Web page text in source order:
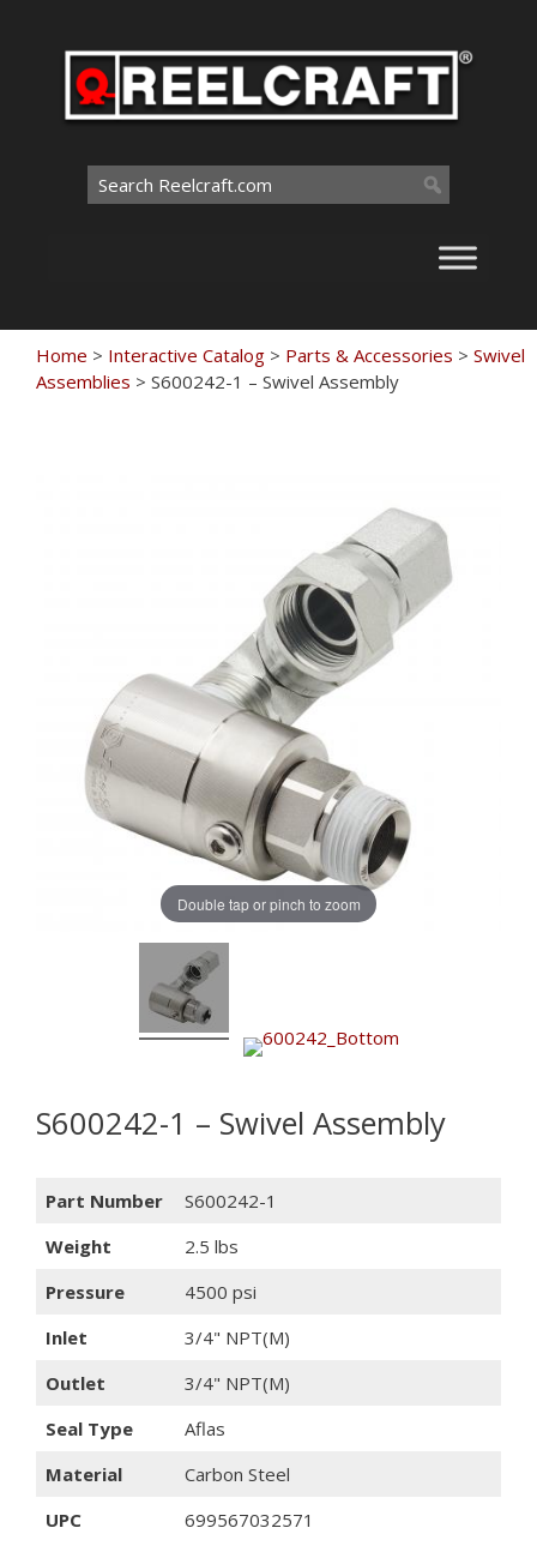
Search
for:
Home > Interactive Catalog > Parts & Accessories > Swivel
Assemblies > S600242-1 – Swivel Assembly
Double tap or pinch to zoom
S600242-1 – Swivel Assembly
Part Number
S600242-1
Weight
2.5 lbs
Pressure
4500 psi
Inlet
3/4" NPT(M)
Outlet
3/4" NPT(M)
Seal Type
Aflas
Material
Carbon Steel
UPC
699567032571